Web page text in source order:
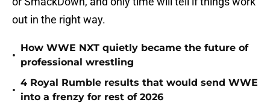
out in the right way.
•
How WWE NXT quietly became the future of
professional wrestling
•
4 Royal Rumble results that would send WWE
into a frenzy for rest of 2026